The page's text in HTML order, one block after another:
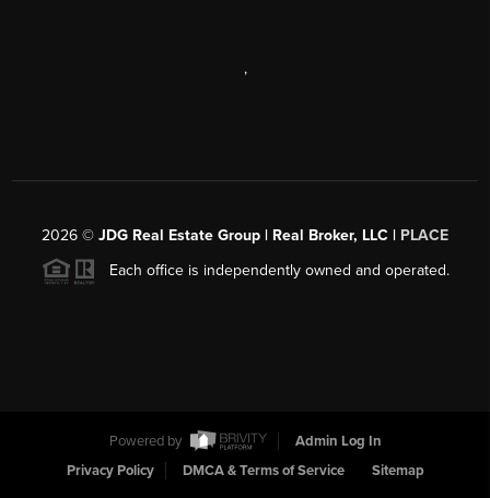
,
2026 © JDG Real Estate Group | Real Broker, LLC | PLACE
Each office is independently owned and operated.
Powered by
Admin Log In
Privacy Policy
DMCA & Terms of Service Sitemap